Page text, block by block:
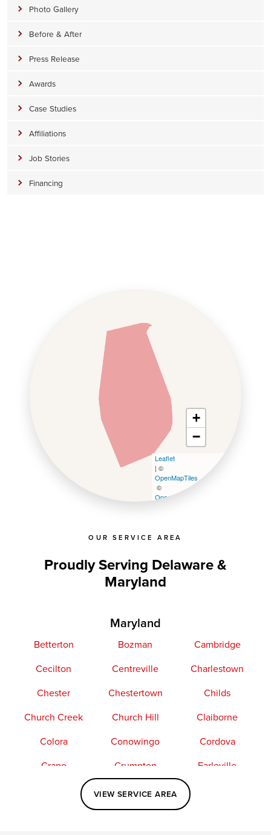
Photo Gallery
Before & After
Press Release
Awards
Case Studies
Affiliations
Job Stories
Financing
OUR SERVICE AREA
Proudly Serving Delaware &
Maryland
Maryland
Betterton Bozman
Cambridge
Cecilton
Centreville
Charlestown
Chester
Chestertown
Childs
Church Creek
Church Hill
Claiborne
Colora
Conowingo
Cordova
Crapo
Crumpton
Earleville
Elkton
Fishing Creek
Kennedyville
VIEW SERVICE AREA
+
−
Leaflet
| ©
OpenMapTiles
©
OpenStreetMap contributors